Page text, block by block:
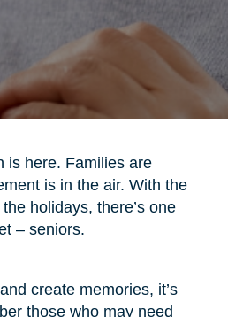
is here. Families are
is in the air. With the
holidays, there’s one
– seniors.
create memories, it’s
those who may need